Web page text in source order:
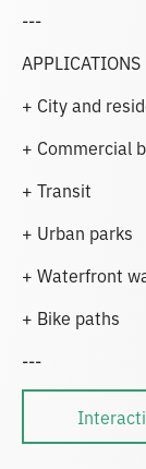
---
APPLICATIONS
+ City and
+ Commercial
+ Transit
+ Urban parks
+ Waterfront
+ Bike paths
---